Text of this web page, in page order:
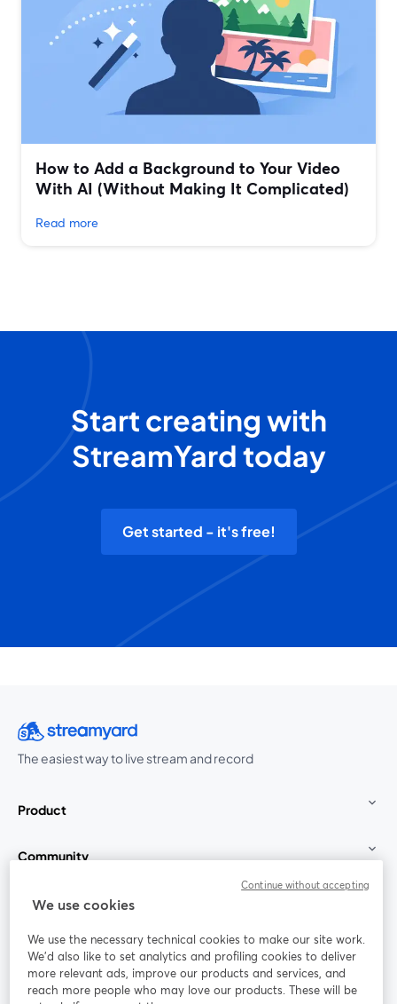
How to Add a Background to Your Video
With AI (Without Making It Complicated)
Read more
Start creating with
StreamYard today
Get started - it's free!
The easiest way to live stream and record
Product
Community
StreamYard for
Join us
Webinar Facebook
opens in a new tab
X (Twitter)
We use cookies
We use the necessary technical cookies to make our site work.
We'd also like to set analytics and profiling cookies to deliver
more relevant ads, improve our products and services, and
reach more people who may love our products. These will be
Continue without accepting